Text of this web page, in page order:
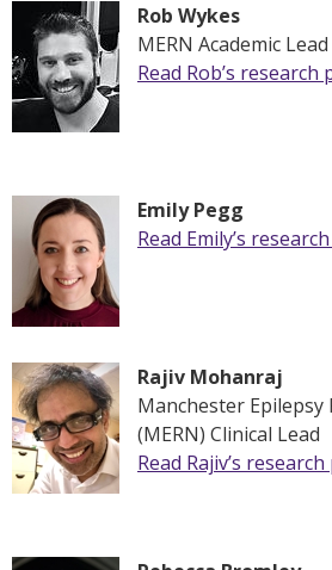
Rob Wykes
MERN Academic Lead
Read Rob’s research
Emily Pegg
Read Emily’s
Rajiv Mohanraj
Manchester
(MERN) Clinical Lead
Read Rajiv’s